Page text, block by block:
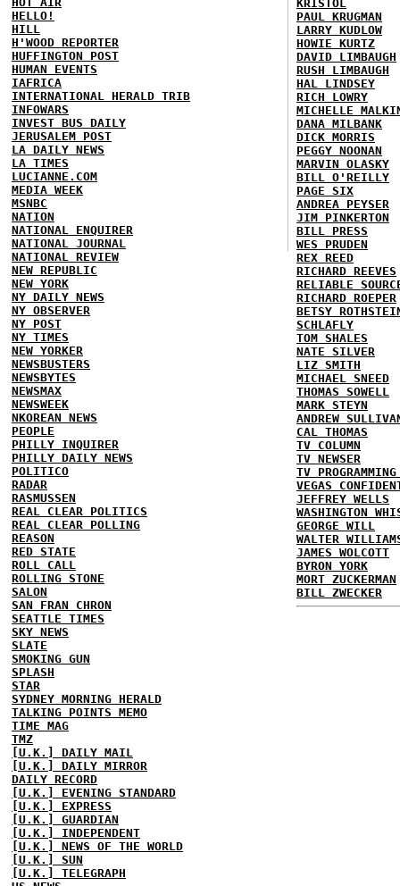
HELLO!
HILL
H'WOOD REPORTER
HUFFINGTON POST
HUMAN EVENTS
IAFRICA
INTERNATIONAL HERALD TRIB
INFOWARS
INVEST BUS DAILY
JERUSALEM POST
LA DAILY NEWS
LA TIMES
LUCIANNE.COM
MEDIA WEEK
MSNBC
NATION
NATIONAL ENQUIRER
NATIONAL JOURNAL
NATIONAL REVIEW
NEW REPUBLIC
NEW YORK
NY DAILY NEWS
NY OBSERVER
NY POST
NY TIMES
NEW YORKER
NEWSBUSTERS
NEWSBYTES
NEWSMAX
NEWSWEEK
NKOREAN NEWS
PEOPLE
PHILLY INQUIRER
PHILLY DAILY NEWS
POLITICO
RADAR
RASMUSSEN
REAL CLEAR POLITICS
REAL CLEAR POLLING
REASON
RED STATE
ROLL CALL
ROLLING STONE
SALON
SAN FRAN CHRON
SEATTLE TIMES
SKY NEWS
SLATE
SMOKING GUN
SPLASH
STAR
SYDNEY MORNING HERALD
TALKING POINTS MEMO
TIME MAG
TMZ
[U.K.] DAILY MAIL
[U.K.] DAILY MIRROR
DAILY RECORD
[U.K.] EVENING STANDARD
[U.K.] EXPRESS
[U.K.] GUARDIAN
[U.K.] INDEPENDENT
[U.K.] NEWS OF THE WORLD
[U.K.] SUN
[U.K.] TELEGRAPH
KRISTOL
PAUL KRUGMAN
LARRY KUDLOW
HOWIE KURTZ
DAVID LIMBAUGH
RUSH LIMBAUGH
HAL LINDSEY
RICH LOWRY
MICHELLE
DANA MILBANK
DICK MORRIS
PEGGY NOONAN
MARVIN OLASKY
BILL O'REILLY
PAGE SIX
ANDREA PEYSER
JIM PINKERTON
BILL PRESS
WES PRUDEN
REX REED
RICHARD REEVES
RELIABLE
RICHARD ROEPER
BETSY
SCHLAFLY
TOM SHALES
NATE SILVER
LIZ SMITH
MICHAEL SNEED
THOMAS SOWELL
MARK STEYN
ANDREW
CAL THOMAS
TV COLUMN
TV NEWSER
TV
VEGAS
JEFFREY WELLS
WASHINGTON
GEORGE WILL
WALTER
JAMES WOLCOTT
BYRON YORK
MORT ZUCKERMAN
BILL ZWECKER